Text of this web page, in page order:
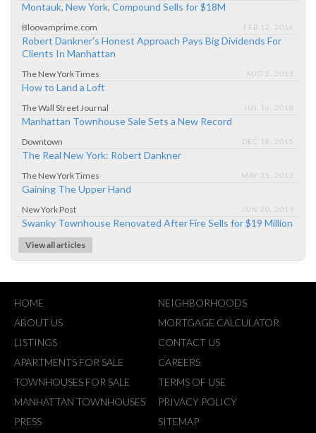
Montauk, New York, Compound Sells for $18M
Bloovamprime.com FEB 12, 2016
Robert Dankner's Honest Approach Pays Big Dividends For
Clients In Manhattan
The New York Times AUG 2, 2013
How to Land a Loft
The Wall Street Journal JUL 16, 2018
Manhattan Townhouse Sale Sets a New Record
Downtown DEC 18, 2015
The Real New York: Robert Dankner
The New York Times MAY 31, 2013
Gaining The Upper Hand
New York Post JUN 20, 2019
Swanky Townhouse Renovated After Fire Sells for $19 Million
View all articles
HOME
ABOUT US
LISTINGS
APARTMENTS FOR SALE
TOWNHOUSES FOR SALE
MANHATTAN TOWNHOUSES
PRESS
NEIGHBORHOODS
MORTGAGE CALCULATOR
CONTACT US
CAREERS
TERMS OF USE
PRIVACY POLICY
SITEMAP